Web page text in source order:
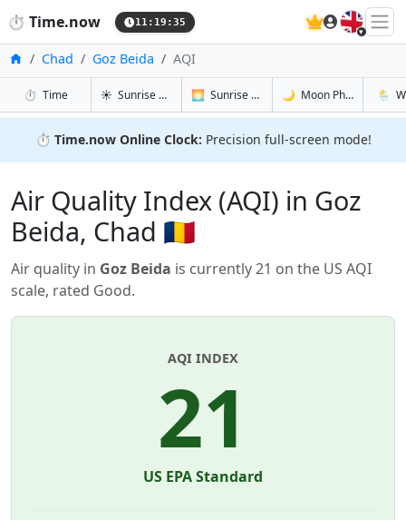
⏱️ Time.now 11:19:35 🇬🇧
HomeChad Goz Beida AQI
⏱️ Timein Goz Beida
☀️ Sunrise & Sunset in Goz Beida
🌅 Sunrise & Sunset Tomorrow in Goz
🌙 Moon Phases in🌦️
⏱️ Time.now Online Clock: Precision full-screen mode!
Air Quality Index (AQI) in Goz
Beida, Chad 🇹🇩
Air quality in Goz Beida is currently 21 on the US AQI
scale, rated Good.
AQI INDEX
21
US EPA Standard